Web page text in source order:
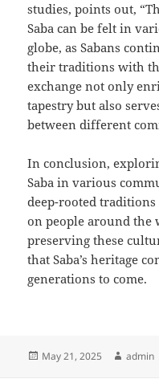
studies, points out,
Saba can be felt in
globe, as Sabans
their traditions with
exchange not only
tapestry but also
between different
In conclusion,
Saba in various
deep-rooted
on people around the
preserving these
that Saba’s heritage
generations to come.
Posted
May 21, 2025 Author
admin